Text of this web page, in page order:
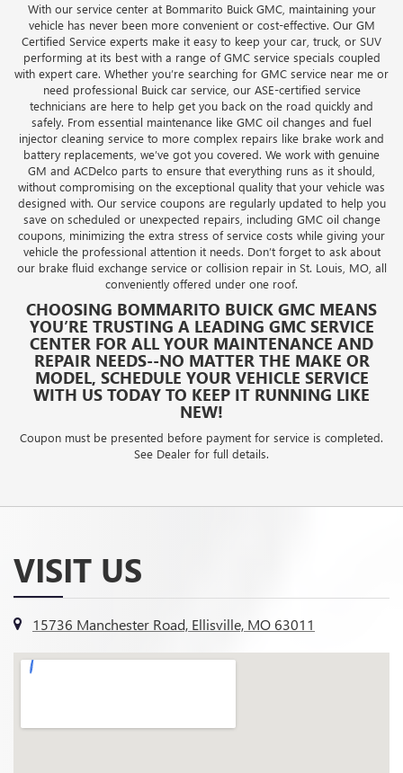
With our service center at Bommarito Buick GMC, maintaining your
vehicle has never been more convenient or cost-effective. Our GM
Certified Service experts make it easy to keep your car, truck, or SUV
performing at its best with a range of GMC service specials coupled
with expert care. Whether you’re searching for GMC service near me or
need professional Buick car service, our ASE-certified service
technicians are here to help get you back on the road quickly and
safely. From essential maintenance like GMC oil changes and fuel
injector cleaning service to more complex repairs like brake work and
battery replacements, we’ve got you covered. We work with genuine
GM and ACDelco parts to ensure that everything runs as it should,
without compromising on the exceptional quality that your vehicle was
designed with. Our service coupons are regularly updated to help you
save on scheduled or unexpected repairs, including GMC oil change
coupons, minimizing the extra stress of service costs while giving your
vehicle the professional attention it needs. Don’t forget to ask about
our brake fluid exchange service or collision repair in St. Louis, MO, all
conveniently offered under one roof.
CHOOSING BOMMARITO BUICK GMC MEANS
YOU’RE TRUSTING A LEADING GMC SERVICE
CENTER FOR ALL YOUR MAINTENANCE AND
REPAIR NEEDS--NO MATTER THE MAKE OR
MODEL, SCHEDULE YOUR VEHICLE SERVICE
WITH US TODAY TO KEEP IT RUNNING LIKE
NEW!
Coupon must be presented before payment for service is completed.
See Dealer for full details.
VISIT US
15736 Manchester Road, Ellisville, MO 63011